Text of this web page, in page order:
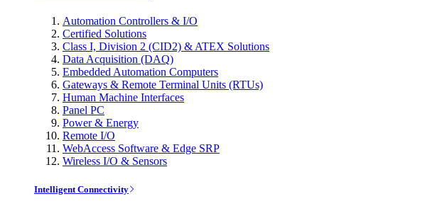
Automation Controllers & I/O
Certified Solutions
Class I, Division 2 (CID2) & ATEX Solutions
Data Acquisition (DAQ)
Embedded Automation Computers
Gateways & Remote Terminal Units (RTUs)
Human Machine Interfaces
Panel PC
Power & Energy
Remote I/O
WebAccess Software & Edge SRP
Wireless I/O & Sensors
Intelligent Connectivity